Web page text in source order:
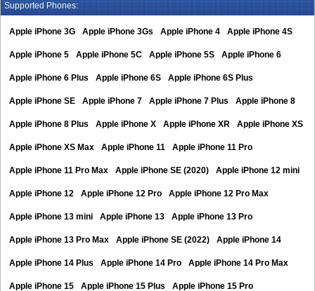
Supported Phones:
Apple iPhone 3G Apple iPhone 3Gs Apple iPhone 4 Apple iPhone 4S
Apple iPhone 5 Apple iPhone 5C Apple iPhone 5S Apple iPhone 6
Apple iPhone 6 Plus Apple iPhone 6S Apple iPhone 6S Plus
Apple iPhone SE Apple iPhone 7 Apple iPhone 7 Plus Apple iPhone 8
Apple iPhone 8 Plus Apple iPhone X Apple iPhone XR Apple iPhone XS
Apple iPhone XS Max Apple iPhone 11 Apple iPhone 11 Pro
Apple iPhone 11 Pro Max Apple iPhone SE (2020) Apple iPhone 12 mini
Apple iPhone 12 Apple iPhone 12 Pro Apple iPhone 12 Pro Max
Apple iPhone 13 mini Apple iPhone 13 Apple iPhone 13 Pro
Apple iPhone 13 Pro Max Apple iPhone SE (2022) Apple iPhone 14
Apple iPhone 14 Plus Apple iPhone 14 Pro Apple iPhone 14 Pro Max
Apple iPhone 15 Apple iPhone 15 Plus Apple iPhone 15 Pro